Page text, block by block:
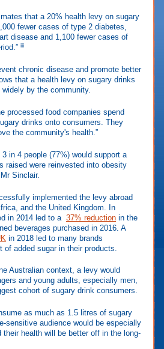
that a 20% health levy on sugary
fewer cases of type 2 diabetes,
disease and 1,100 fewer cases of
iii
chronic disease and promote better
that a health levy on sugary drinks
by the community.
processed food companies spend
drinks onto consumers. They
the community's health.”
in 4 people (77%) would support a
raised were reinvested into obesity
Sinclair.
implemented the levy abroad
and the United Kingdom. In
in 2014 led to a 37% reduction in the
beverages purchased in 2016. A
in 2018 led to many brands
of added sugar in their products.
Australian context, a levy would
and young adults, especially men,
cohort of sugary drink consumers.
as much as 1.5 litres of sugary
sensitive audience would be especially
health will be better off in the long-